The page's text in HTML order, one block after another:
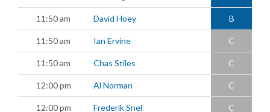
11:50 am David Hoey B
11:50 am Ian Ervine C
11:50 am Chas Stiles C
12:00 pm Al Norman C
12:00 pm Frederik Snel C